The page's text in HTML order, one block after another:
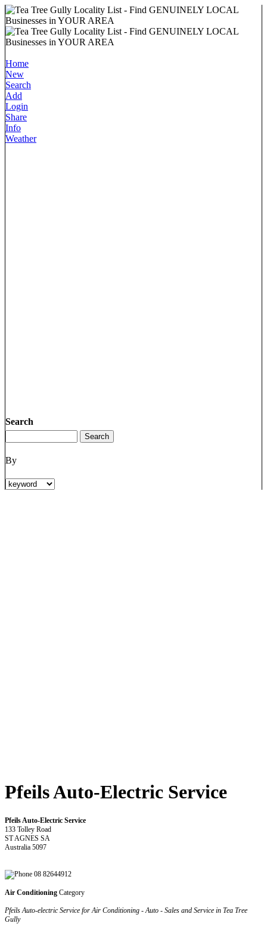
Home
New
Search
Add
Login
Share
Info
Weather
Search
By
Pfeils Auto-Electric Service
Pfeils Auto-Electric Service
133 Tolley Road
ST AGNES SA
Australia 5097
08 82644912
Air Conditioning Category
Pfeils Auto-electric Service for Air Conditioning - Auto - Sales and Service in Tea Tree
Gully